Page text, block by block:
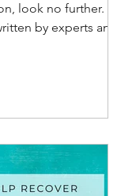
look no further.
by experts and